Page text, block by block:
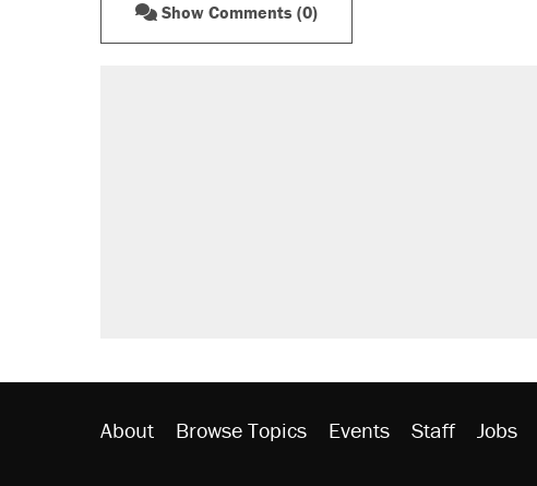
Show Comments (0)
About Browse Topics Events Staff Jobs